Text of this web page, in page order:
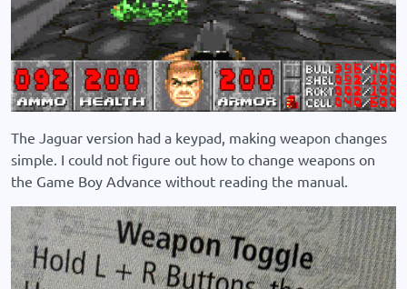
The Jaguar version had a keypad, making weapon changes
simple. I could not figure out how to change weapons on
the Game Boy Advance without reading the manual.